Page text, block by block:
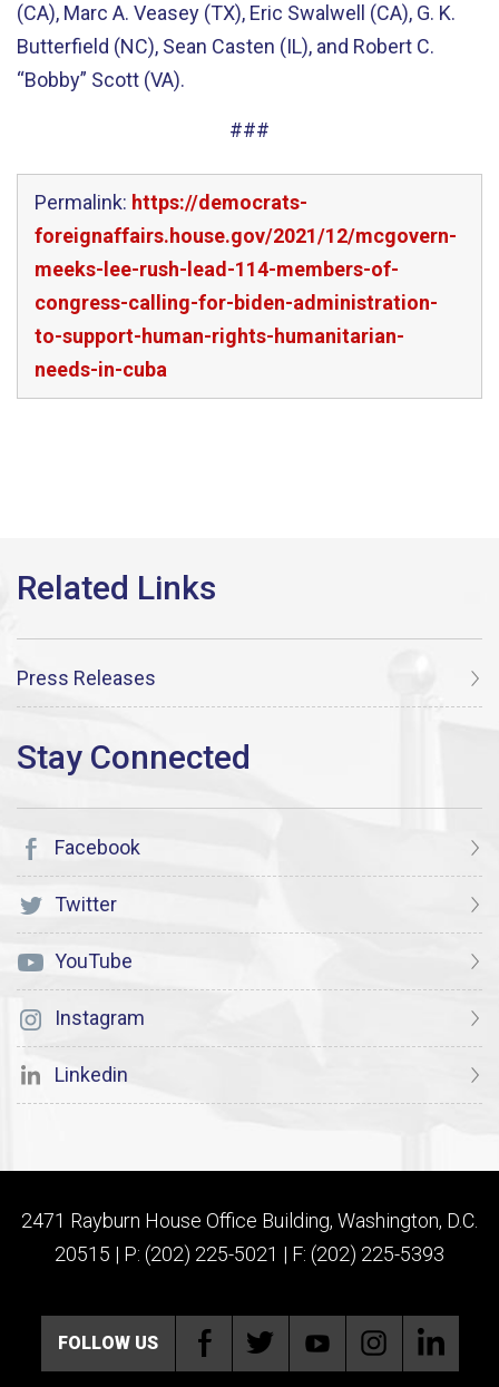
(CA), Marc A. Veasey (TX), Eric Swalwell (CA), G. K.
Butterfield (NC), Sean Casten (IL), and Robert C.
“Bobby” Scott (VA).
###
Permalink: https://democrats-
foreignaffairs.house.gov/2021/12/mcgovern-
meeks-lee-rush-lead-114-members-of-
congress-calling-for-biden-administration-
to-support-human-rights-humanitarian-
needs-in-cuba
Press Releases
Facebook
Twitter
YouTube
Instagram
Linkedin
2471 Rayburn House Office Building, Washington, D.C.
20515 | P: (202) 225-5021 | F: (202) 225-5393
FOLLOW US